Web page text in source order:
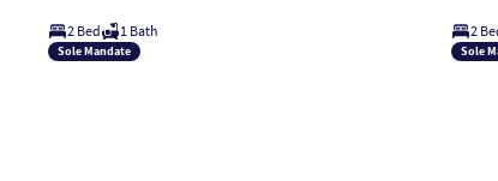
2 Bed 1 Bath
Sole Mandate
2
Sole